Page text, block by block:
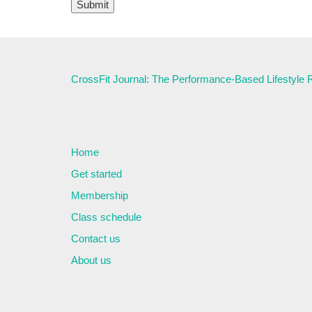
CrossFit Journal: The Performance-Based Lifestyle
Home
Get started
Membership
Class schedule
Contact us
About us